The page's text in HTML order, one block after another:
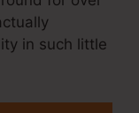
in such little